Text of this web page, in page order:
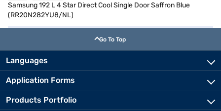
Samsung 192 L 4 Star Direct Cool Single Door Saffron Blue
(RR20N282YU8/NL)
Go To Top
Languages
Application Forms
Products Portfolio